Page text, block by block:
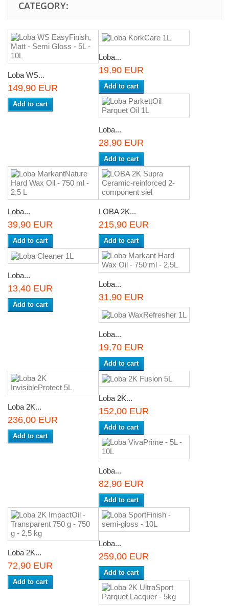
CATEGORY:
Loba WS...
149,90 EUR
Add to cart
Loba...
19,90 EUR
Add to cart
Loba...
28,90 EUR
Add to cart
Loba...
39,90 EUR
Add to cart
LOBA 2K...
215,90 EUR
Add to cart
Loba...
13,40 EUR
Add to cart
Loba...
31,90 EUR
Loba...
19,70 EUR
Add to cart
Loba 2K...
236,00 EUR
Add to cart
Loba 2K...
152,00 EUR
Add to cart
Loba...
82,90 EUR
Add to cart
Loba 2K...
72,90 EUR
Add to cart
Loba...
259,00 EUR
Add to cart